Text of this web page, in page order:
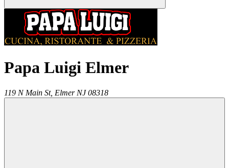
Papa Luigi Elmer
119 N Main St, Elmer NJ 08318